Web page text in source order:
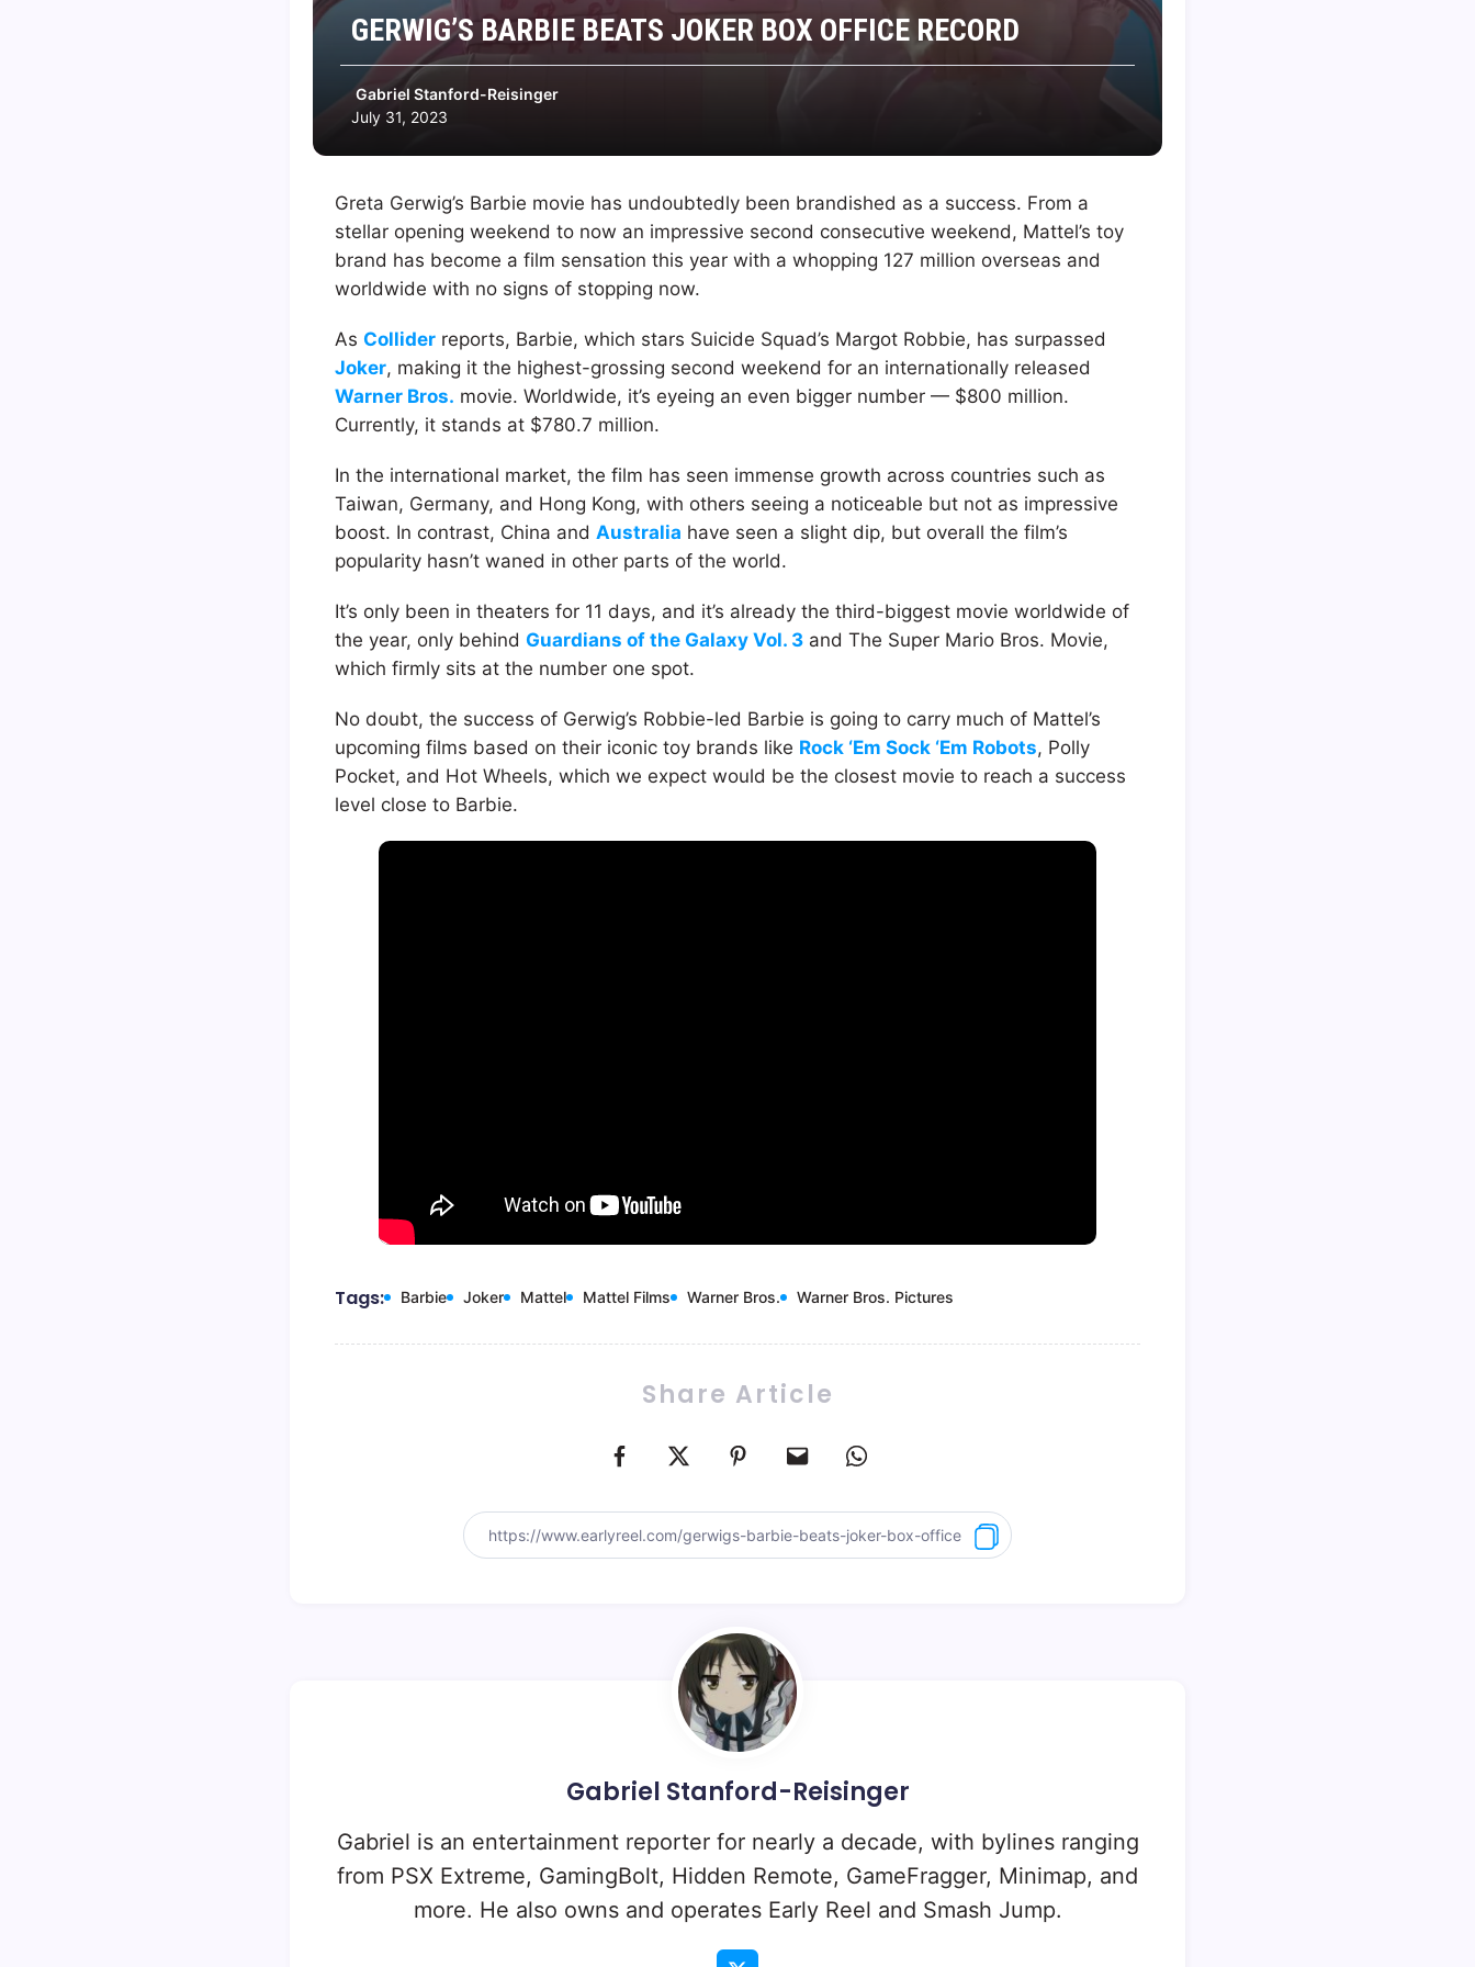
GERWIG’S BARBIE BEATS JOKER BOX OFFICE RECORD
Gabriel Stanford-Reisinger
July 31, 2023
Greta Gerwig’s Barbie movie has undoubtedly been brandished as a success. From a
stellar opening weekend to now an impressive second consecutive weekend, Mattel’s toy
brand has become a film sensation this year with a whopping 127 million overseas and
worldwide with no signs of stopping now.
As Collider reports, Barbie, which stars Suicide Squad’s Margot Robbie, has surpassed
Joker, making it the highest-grossing second weekend for an internationally released
Warner Bros. movie. Worldwide, it’s eyeing an even bigger number — $800 million.
Currently, it stands at $780.7 million.
In the international market, the film has seen immense growth across countries such as
Taiwan, Germany, and Hong Kong, with others seeing a noticeable but not as impressive
boost. In contrast, China and Australia have seen a slight dip, but overall the film’s
popularity hasn’t waned in other parts of the world.
It’s only been in theaters for 11 days, and it’s already the third-biggest movie worldwide of
the year, only behind Guardians of the Galaxy Vol. 3 and The Super Mario Bros. Movie,
which firmly sits at the number one spot.
No doubt, the success of Gerwig’s Robbie-led Barbie is going to carry much of Mattel’s
upcoming films based on their iconic toy brands like Rock ‘Em Sock ‘Em Robots, Polly
Pocket, and Hot Wheels, which we expect would be the closest movie to reach a success
level close to Barbie.
Tags: Barbie Joker Mattel Mattel Films Warner Bros. Warner Bros. Pictures
Share Article
Gabriel Stanford-Reisinger
Gabriel is an entertainment reporter for nearly a decade, with bylines ranging
from PSX Extreme, GamingBolt, Hidden Remote, GameFragger, Minimap, and
more. He also owns and operates Early Reel and Smash Jump.